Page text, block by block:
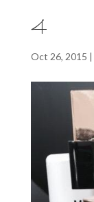
4
Oct 26, 2015 |